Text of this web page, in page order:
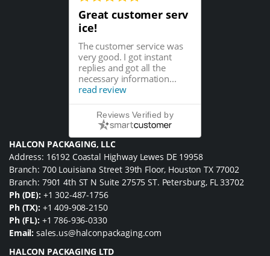
Great customer serv
ice!
The customer service was
very good. I got instant
replies and got all the
necessary information...
read review
Reviews Verified by
HALCON PACKAGING, LLC
Address: 16192 Coastal Highway Lewes DE 19958
Branch: 700 Louisiana Street 39th Floor, Houston TX 77002
Branch: 7901 4th ST N Suite 27575 ST. Petersburg, FL 33702
Ph (DE): +1 302-487-1756
Ph (TX): +1 409-908-2150
Ph (FL): +1 786-936-0330
Email: sales.us@halconpackaging.com
HALCON PACKAGING LTD